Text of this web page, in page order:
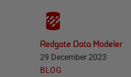
Redgate Data Modeler
29 December 2023
BLOG